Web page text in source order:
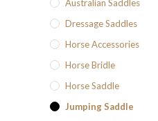
Australian Saddles
Dressage Saddles
Horse Accessories
Horse Bridle
Horse Saddle
Jumping Saddle